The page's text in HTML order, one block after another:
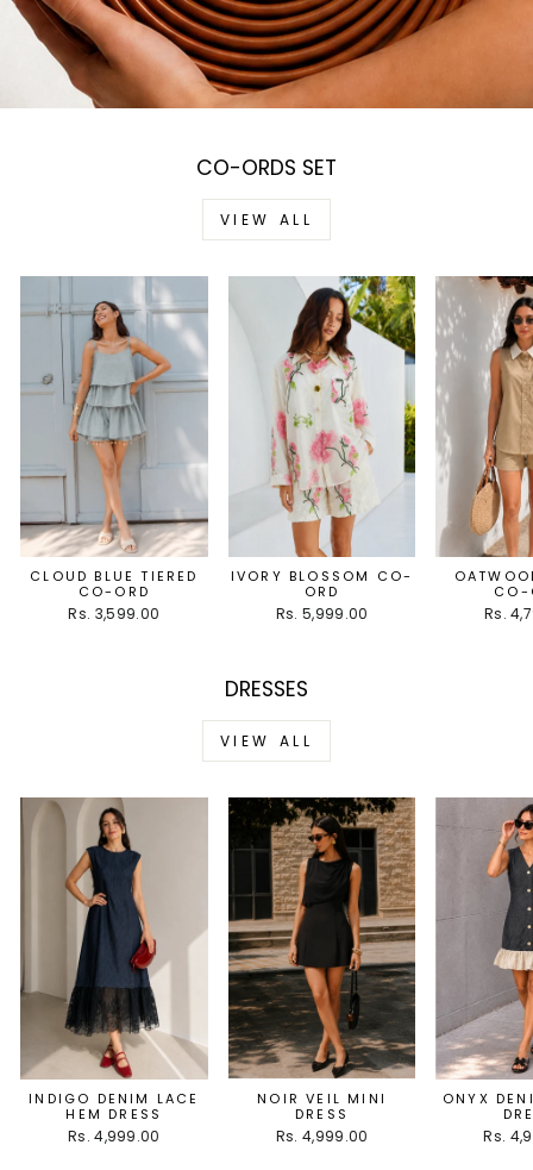
CO-ORDS SET
VIEW ALL
CLOUD BLUE TIERED
CO-ORD
Rs. 3,599.00
IVORY BLOSSOM CO-
ORD
Rs. 5,999.00
CO-
Rs.
DRESSES
VIEW ALL
INDIGO DENIM LACE
HEM DRESS
Rs. 4,999.00
NOIR VEIL MINI
DRESS
Rs. 4,999.00
ONYX
Rs.